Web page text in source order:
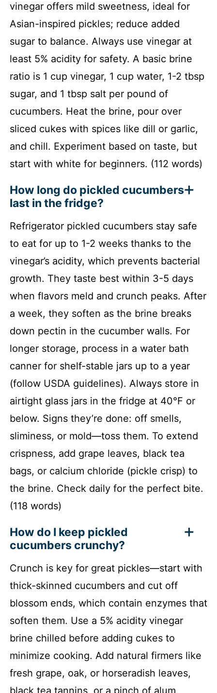
vinegar offers mild sweetness, ideal for
Asian-inspired pickles; reduce added
sugar to balance. Always use vinegar at
least 5% acidity for safety. A basic brine
ratio is 1 cup vinegar, 1 cup water, 1-2 tbsp
sugar, and 1 tbsp salt per pound of
cucumbers. Heat the brine, pour over
sliced cukes with spices like dill or garlic,
and chill. Experiment based on taste, but
start with white for beginners. (112 words)
How long do pickled cucumbers
last in the fridge?
Refrigerator pickled cucumbers stay safe
to eat for up to 1-2 weeks thanks to the
vinegar’s acidity, which prevents bacterial
growth. They taste best within 3-5 days
when flavors meld and crunch peaks. After
a week, they soften as the brine breaks
down pectin in the cucumber walls. For
longer storage, process in a water bath
canner for shelf-stable jars up to a year
(follow USDA guidelines). Always store in
airtight glass jars in the fridge at 40°F or
below. Signs they’re done: off smells,
sliminess, or mold—toss them. To extend
crispness, add grape leaves, black tea
bags, or calcium chloride (pickle crisp) to
the brine. Check daily for the perfect bite.
(118 words)
How do I keep pickled
cucumbers crunchy?
Crunch is key for great pickles—start with
thick-skinned cucumbers and cut off
blossom ends, which contain enzymes that
soften them. Use a 5% acidity vinegar
brine chilled before adding cukes to
minimize cooking. Add natural firmers like
fresh grape, oak, or horseradish leaves,
black tea tannins, or a pinch of alum